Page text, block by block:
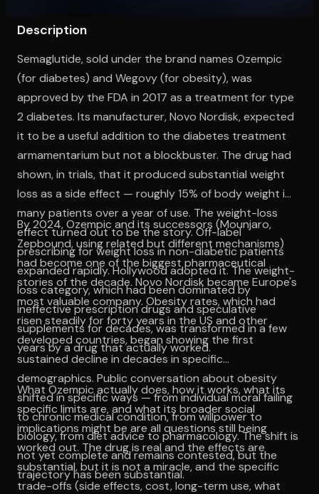
Description
Semaglutide, sold under the brand names Ozempic
(for diabetes) and Wegovy (for obesity), was
approved by the FDA in 2017 as a treatment for type
2 diabetes. Its manufacturer, Novo Nordisk, expected
it to be a useful addition to the diabetes treatment
armamentarium but not a blockbuster. The drug had
shown, in trials, that it produced substantial weight
loss as a side effect — roughly 15% of body weight in
many patients over a year of use. The weight-loss
effect turned out to be the story. Off-label
prescribing for weight loss in non-diabetic patients
expanded rapidly. Hollywood adopted it. The weight-
loss category, which had been dominated by
ineffective prescription drugs and speculative
supplements for decades, was transformed in a few
years by a drug that actually worked.
By 2024, Ozempic and its successors (Mounjaro,
Zepbound, using related but different mechanisms)
had become one of the biggest pharmaceutical
stories of the decade. Novo Nordisk became Europe's
most valuable company. Obesity rates, which had
risen steadily for forty years in the US and other
developed countries, began showing the first
sustained decline in decades in specific
demographics. Public conversation about obesity
shifted in specific ways — from individual moral failing
to chronic medical condition, from willpower to
biology, from diet advice to pharmacology. The shift is
not yet complete and remains contested, but the
trajectory has been substantial.
What Ozempic actually does, how it works, what its
specific limits are, and what its broader social
implications might be are all questions still being
worked out. The drug is real and the effects are
substantial, but it is not a miracle, and the specific
trade-offs (side effects, cost, long-term use, what